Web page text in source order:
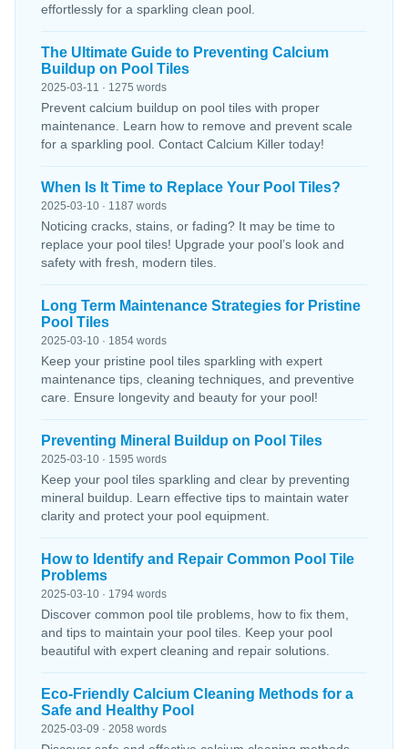
effortlessly for a sparkling clean pool.
The Ultimate Guide to Preventing Calcium
Buildup on Pool Tiles
2025-03-11 · 1275 words
Prevent calcium buildup on pool tiles with proper
maintenance. Learn how to remove and prevent scale
for a sparkling pool. Contact Calcium Killer today!
When Is It Time to Replace Your Pool Tiles?
2025-03-10 · 1187 words
Noticing cracks, stains, or fading? It may be time to
replace your pool tiles! Upgrade your pool’s look and
safety with fresh, modern tiles.
Long Term Maintenance Strategies for Pristine
Pool Tiles
2025-03-10 · 1854 words
Keep your pristine pool tiles sparkling with expert
maintenance tips, cleaning techniques, and preventive
care. Ensure longevity and beauty for your pool!
Preventing Mineral Buildup on Pool Tiles
2025-03-10 · 1595 words
Keep your pool tiles sparkling and clear by preventing
mineral buildup. Learn effective tips to maintain water
clarity and protect your pool equipment.
How to Identify and Repair Common Pool Tile
Problems
2025-03-10 · 1794 words
Discover common pool tile problems, how to fix them,
and tips to maintain your pool tiles. Keep your pool
beautiful with expert cleaning and repair solutions.
Eco-Friendly Calcium Cleaning Methods for a
Safe and Healthy Pool
2025-03-09 · 2058 words